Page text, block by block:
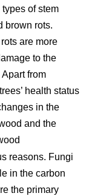
of stem
brown rots.
are more
to the
from
health status
in the
and the
reasons. Fungi
in the carbon
the primary